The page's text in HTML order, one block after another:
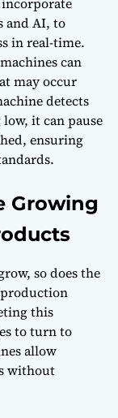
and AI, to
in real-time.
can
may occur
detects
it can pause
ensuring
Growing
so does the
this
to turn to
allow
without